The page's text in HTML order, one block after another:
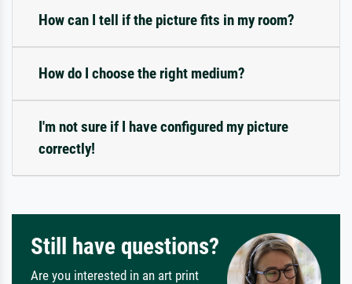
How can I tell if the picture fits in my room?
How do I choose the right medium?
I'm not sure if I have configured my picture
correctly!
Still have questions?
Are you interested in an art print